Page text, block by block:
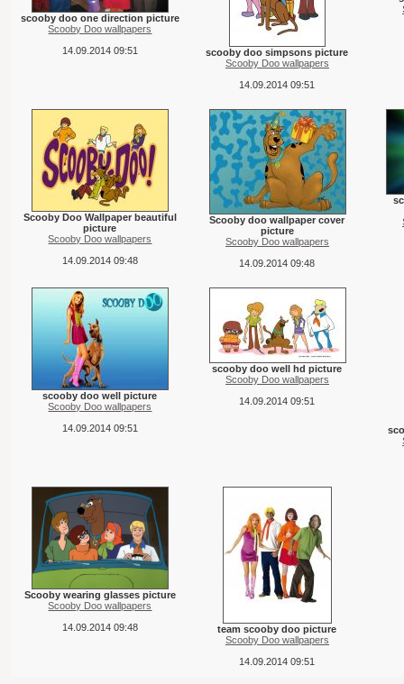
scooby doo one direction picture
Scooby Doo wallpapers
14.09.2014 09:51
scooby doo simpsons picture
Scooby Doo wallpapers
14.09.2014 09:51
Scooby Doo Wallpaper beautiful
picture
Scooby Doo wallpapers
14.09.2014 09:48
Scooby doo wallpaper cover
picture
Scooby Doo wallpapers
14.09.2014 09:48
scooby doo well picture
Scooby Doo wallpapers
14.09.2014 09:51
scooby doo well hd picture
Scooby Doo wallpapers
14.09.2014 09:51
Scooby wearing glasses picture
Scooby Doo wallpapers
14.09.2014 09:48
team scooby doo picture
Scooby Doo wallpapers
14.09.2014 09:51